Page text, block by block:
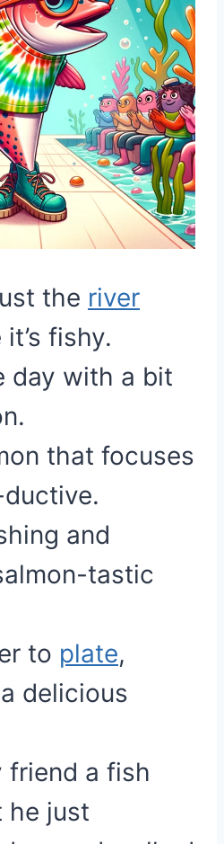
the river
fishy.
day with a bit
that focuses
and
tastic
to plate,
delicious
friend a fish
he just